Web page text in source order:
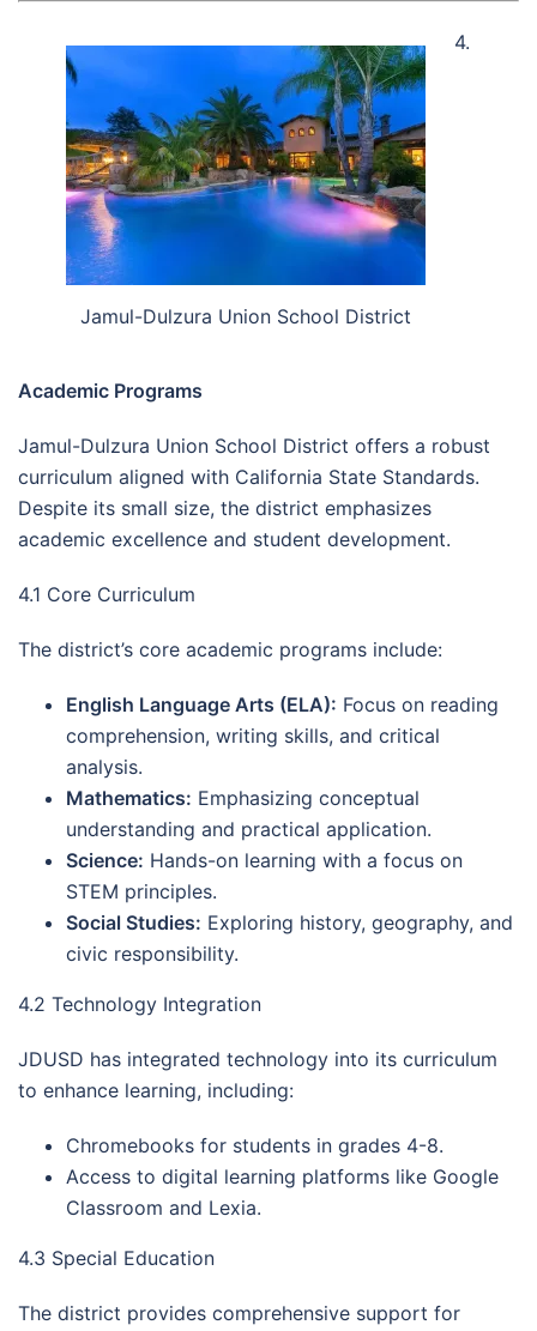
Jamul-Dulzura Union School District
4.
Academic Programs
Jamul-Dulzura Union School District offers a robust
curriculum aligned with California State Standards.
Despite its small size, the district emphasizes
academic excellence and student development.
4.1 Core Curriculum
The district’s core academic programs include:
English Language Arts (ELA): Focus on reading
comprehension, writing skills, and critical
analysis.
Mathematics: Emphasizing conceptual
understanding and practical application.
Science: Hands-on learning with a focus on
STEM principles.
Social Studies: Exploring history, geography, and
civic responsibility.
4.2 Technology Integration
JDUSD has integrated technology into its curriculum
to enhance learning, including:
Chromebooks for students in grades 4-8.
Access to digital learning platforms like Google
Classroom and Lexia.
4.3 Special Education
The district provides comprehensive support for